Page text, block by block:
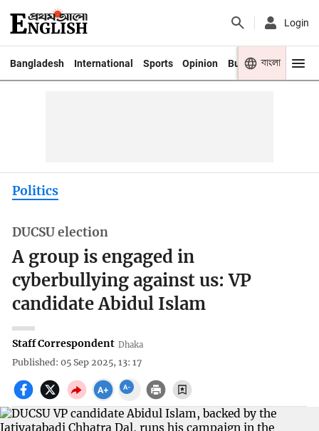
Login
Bangladesh International Sports Opinion Business Youth
বাংলা
Politics
DUCSU election
A group is engaged in
cyberbullying against us: VP
candidate Abidul Islam
Staff Correspondent Dhaka
Published: 05 Sep 2025, 13: 17